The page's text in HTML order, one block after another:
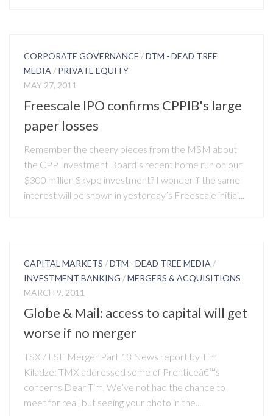
CORPORATE GOVERNANCE /DTM - DEAD TREE
MEDIA / PRIVATE EQUITY
MAY 27, 2011
Freescale IPO confirms CPPIB's large
paper losses
Remember the cheery pieces from the MSM about
the CPP Investment Board’s recent home run on our
$300 million Skype investment? I wonder if the same
interest will be shown in yesterday’s Freescale initial...
CAPITAL MARKETS /DTM - DEAD TREE MEDIA /
INVESTMENT BANKING /MERGERS & ACQUISITIONS
MARCH 9, 2011
Globe & Mail: access to capital will get
worse if no merger
TSX / LSE Merger Part 13 News report by Tim
Kiladze: TMX addressed some of Prenticeâ€™s
concerns Dear Tim, We’ve not had the chance to
meet for real, but seeing your photo in the...